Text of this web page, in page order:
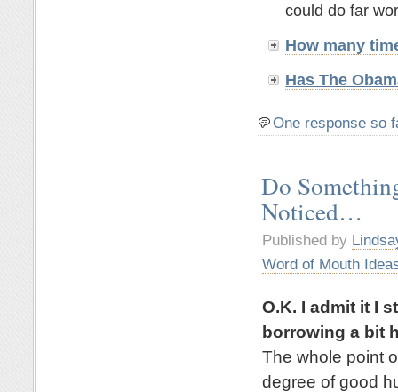
could do far
How many
Has The
One response so
Do
Noticed…
Published by
Word of Mouth
O.K. I admit it I
borrowing a bit
The whole point
degree of good